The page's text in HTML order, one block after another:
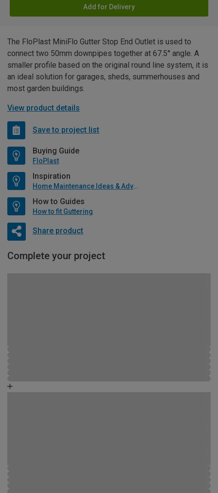
Add for Delivery
The FloPlast MiniFlo Gutter Stop End Outlet is used to
connect two 50mm downpipes together at 67.5° angle. A
smaller profile based on the original round line system, it is
an ideal solution for garages, sheds, summerhouses and
most garden buildings.
View product details
Save to project list
Buying Guide
FloPlast
Inspiration
Home Maintenance Ideas & Advice
How to Guides
How to fit Guttering
Share product
Complete your project